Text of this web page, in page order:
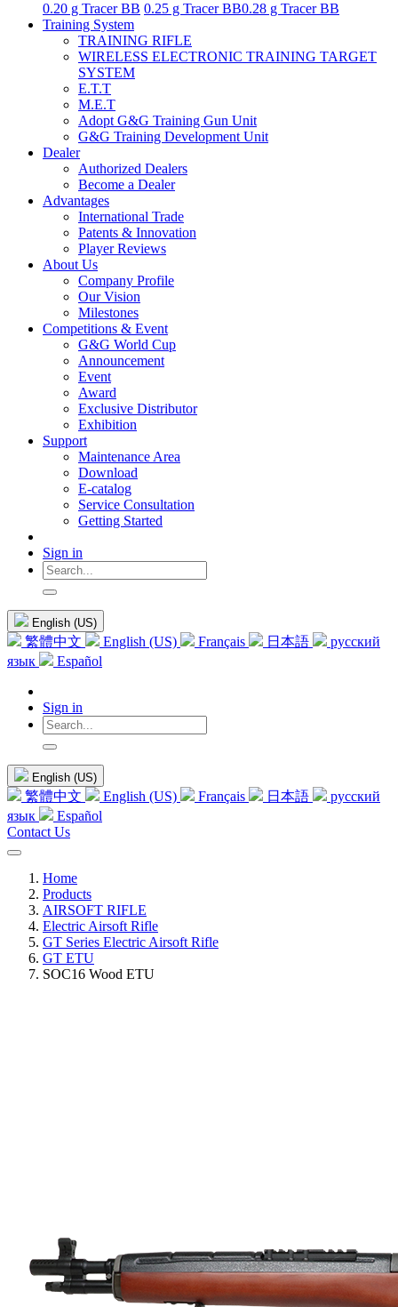
0.20 g Tracer BB 0.25 g Tracer BB0.28 g Tracer BB
Training System
TRAINING RIFLE
WIRELESS ELECTRONIC TRAINING TARGET
SYSTEM
E.T.T
M.E.T
Adopt G&G Training Gun Unit
G&G Training Development Unit
Dealer
Authorized Dealers
Become a Dealer
Advantages
International Trade
Patents & Innovation
Player Reviews
About Us
Company Profile
Our Vision
Milestones
Competitions & Event
G&G World Cup
Announcement
Event
Award
Exclusive Distributor
Exhibition
Support
Maintenance Area
Download
E-catalog
Service Consultation
Getting Started
Sign in
English (US)
繁體中文 English (US) Français 日本語
русский
язык
Español
Sign in
English (US)
繁體中文 English (US) Français 日本語
русский
язык
Español
Contact Us
Home
Products
AIRSOFT RIFLE
Electric Airsoft Rifle
GT Series Electric Airsoft Rifle
GT ETU
SOC16 Wood ETU